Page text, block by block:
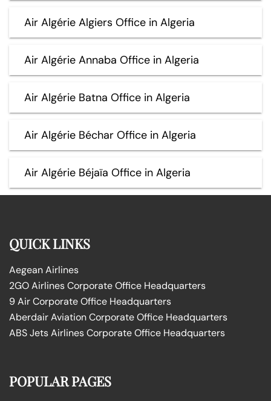
Air Algérie Algiers Office in Algeria
Air Algérie Annaba Office in Algeria
Air Algérie Batna Office in Algeria
Air Algérie Béchar Office in Algeria
Air Algérie Béjaïa Office in Algeria
QUICK LINKS
Aegean Airlines
2GO Airlines Corporate Office Headquarters
9 Air Corporate Office Headquarters
Aberdair Aviation Corporate Office Headquarters
ABS Jets Airlines Corporate Office Headquarters
POPULAR PAGES